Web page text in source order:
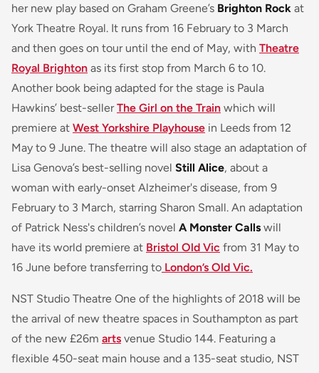
her new play based on Graham Greene’s Brighton Rock at
York Theatre Royal. It runs from 16 February to 3 March
and then goes on tour until the end of May, with Theatre
Royal Brighton as its first stop from March 6 to 10.
Another book being adapted for the stage is Paula
Hawkins’ best-sellerThe Girl on the Train which will
premiere at West Yorkshire Playhouse in Leeds from 12
May to 9 June. The theatre will also stage an adaptation of
Lisa Genova’s best-selling novel Still Alice, about a
woman with early-onset Alzheimer's disease, from 9
February to 3 March, starring Sharon Small. An adaptation
of Patrick Ness's children’s novel A Monster Calls will
have its world premiere at Bristol Old Vic from 31 May to
16 June before transferring to London’s Old Vic.
NST Studio Theatre One of the highlights of 2018 will be
the arrival of new theatre spaces in Southampton as part
of the new £26m arts venue Studio 144. Featuring a
flexible 450-seat main house and a 135-seat studio, NST